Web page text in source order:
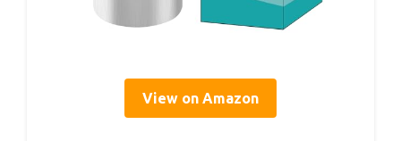
View on Amazon